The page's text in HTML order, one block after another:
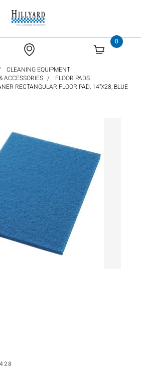
0
CLEANING EQUIPMENT
ACCESSORIES
FLOOR PADS
RECTANGULAR FLOOR PAD, 14"X28, BLUE